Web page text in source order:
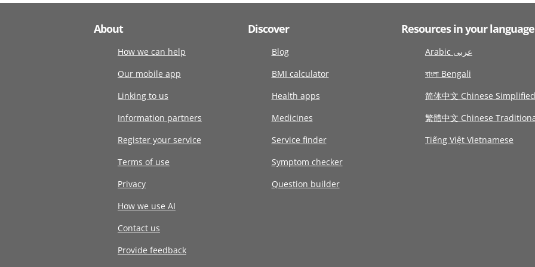
About
How we can help
Our mobile app
Linking to us
Information partners
Register your service
Terms of use
Privacy
How we use AI
Contact us
Provide feedback
Discover
Blog
BMI calculator
Health apps
Medicines
Service finder
Symptom checker
Question builder
Resources in your language
Arabic عربى
বাংলা Bengali
简体中文 Chinese Simplified
繁體中文 Chinese
Tiếng Việt Vietnamese